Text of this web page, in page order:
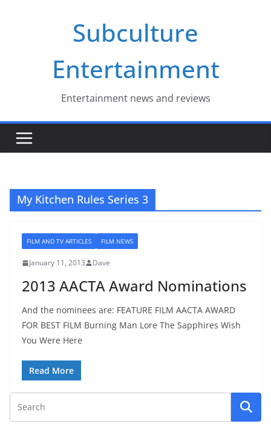
Subculture
Entertainment
Entertainment news and reviews
My Kitchen Rules Series 3
FILM AND TV ARTICLES FILM NEWS
January 11, 2013 Dave
2013 AACTA Award Nominations
And the nominees are: FEATURE FILM AACTA AWARD
FOR BEST FILM Burning Man Lore The Sapphires Wish
You Were Here
Read More